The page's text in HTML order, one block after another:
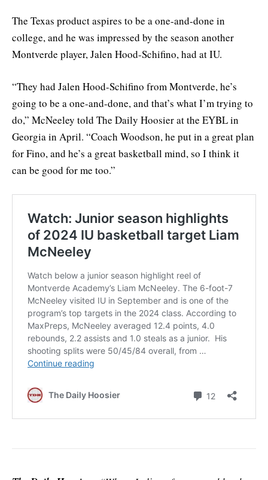
The Texas product aspires to be a one-and-done in
college, and he was impressed by the season another
Montverde player, Jalen Hood-Schifino, had at IU.
“They had Jalen Hood-Schifino from Montverde, he’s
going to be a one-and-done, and that’s what I’m trying to
do,” McNeeley told The Daily Hoosier at the EYBL in
Georgia in April. “Coach Woodson, he put in a great plan
for Fino, and he’s a great basketball mind, so I think it
can be good for me too.”